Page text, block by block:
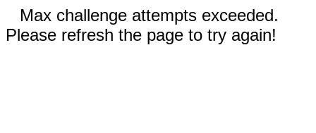
Max challenge attempts exceeded.
Please refresh the page to try again!